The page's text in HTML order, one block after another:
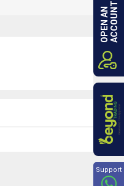
OPEN ANACCOUNT
Support